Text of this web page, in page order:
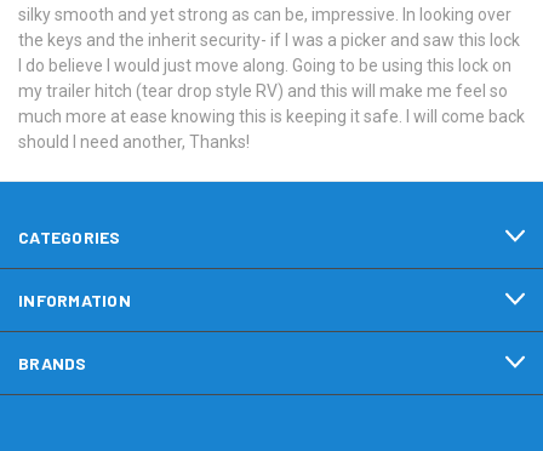
silky smooth and yet strong as can be, impressive. In looking over
the keys and the inherit security- if I was a picker and saw this lock
I do believe I would just move along. Going to be using this lock on
my trailer hitch (tear drop style RV) and this will make me feel so
much more at ease knowing this is keeping it safe. I will come back
should I need another, Thanks!
CATEGORIES
INFORMATION
BRANDS